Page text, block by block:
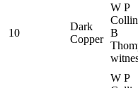
10
Dark
Copper
W P
B
W P